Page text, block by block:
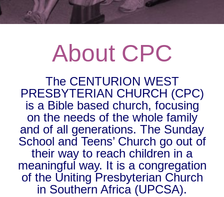
About CPC
The CENTURION WEST
PRESBYTERIAN CHURCH (CPC)
is a Bible based church, focusing
on the needs of the whole family
and of all generations. The Sunday
School and Teens’ Church go out of
their way to reach children in a
meaningful way. It is a congregation
of the Uniting Presbyterian Church
in Southern Africa (UPCSA).